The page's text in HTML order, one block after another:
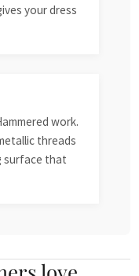
your dress
work.
threads
surface that